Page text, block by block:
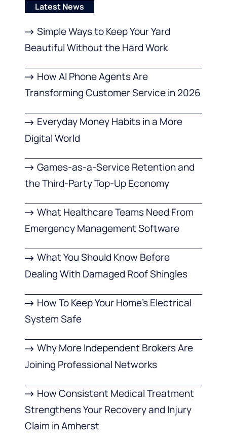
Latest News
Simple Ways to Keep Your Yard
Beautiful Without the Hard Work
How AI Phone Agents Are
Transforming Customer Service in 2026
Everyday Money Habits in a More
Digital World
Games-as-a-Service Retention and
the Third-Party Top-Up Economy
What Healthcare Teams Need From
Emergency Management Software
What You Should Know Before
Dealing With Damaged Roof Shingles
How To Keep Your Home’s Electrical
System Safe
Why More Independent Brokers Are
Joining Professional Networks
How Consistent Medical Treatment
Strengthens Your Recovery and Injury
Claim in Amherst